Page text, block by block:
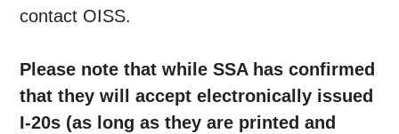
contact OISS.
Please note that while SSA has confirmed
that they will accept electronically issued
I-20s (as long as they are printed and